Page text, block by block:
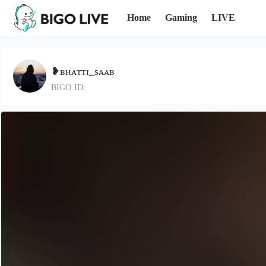
Home Gaming LIVE
❥ʙʜᴀᴛᴛɪ_sᴀᴀʙ
BIGO ID: